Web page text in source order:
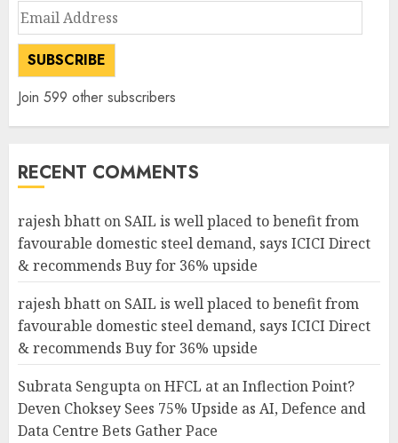
Email
Address
SUBSCRIBE
Join 599 other subscribers
RECENT COMMENTS
rajesh bhatt on SAIL is well placed to benefit from
favourable domestic steel demand, says ICICI Direct
& recommends Buy for 36% upside
rajesh bhatt on SAIL is well placed to benefit from
favourable domestic steel demand, says ICICI Direct
& recommends Buy for 36% upside
Subrata Sengupta onHFCL at an Inflection Point?
Deven Choksey Sees 75% Upside as AI, Defence and
Data Centre Bets Gather Pace